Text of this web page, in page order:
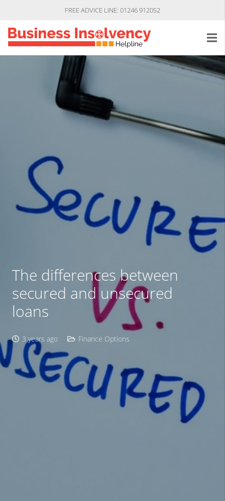
FREE ADVICE LINE: 01246 912052
The differences between
secured and unsecured
loans
3 years ago Finance Options